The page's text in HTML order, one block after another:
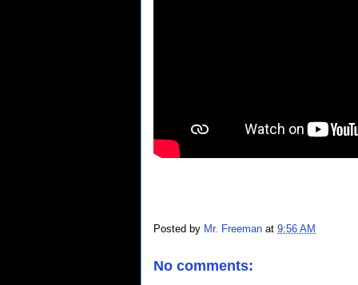
Posted by Mr. Freeman at 9:56 AM
No comments: